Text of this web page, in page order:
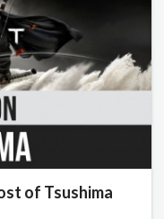
of Tsushima